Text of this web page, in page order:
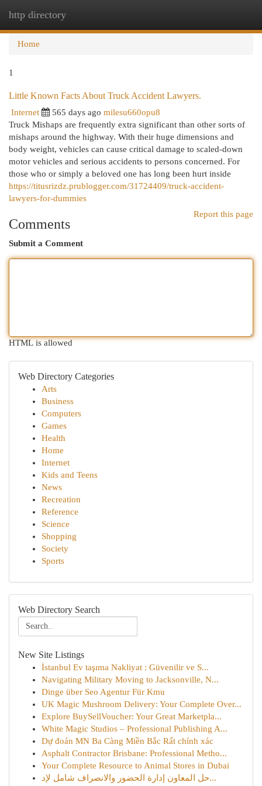
http directory
Home
1
Little Known Facts About Truck Accident Lawyers.
Internet 565 days ago milesu660opu8
Truck Mishaps are frequently extra significant than other sorts of
mishaps around the highway. With their huge dimensions and
body weight, vehicles can cause critical damage to scaled-down
motor vehicles and serious accidents to persons concerned. For
those who or simply a beloved one has long been hurt inside
https://titusrizdz.prublogger.com/31724409/truck-accident-
lawyers-for-dummies
Report this page
Comments
Submit a Comment
HTML is allowed
Web Directory Categories
Arts
Business
Computers
Games
Health
Home
Internet
Kids and Teens
News
Recreation
Reference
Science
Shopping
Society
Sports
Web Directory Search
New Site Listings
İstanbul Ev taşıma Nakliyat : Güvenilir ve S...
Navigating Military Moving to Jacksonville, N...
Dinge über Seo Agentur Für Kmu
UK Magic Mushroom Delivery: Your Complete Over...
Explore BuySellVoucher: Your Great Marketpla...
White Magic Studios – Professional Publishing A...
Dự đoán MN Ba Càng Miền Bắc Rất chính xác
Asphalt Contractor Brisbane: Professional Metho...
Your Complete Resource to Animal Stores in Dubai
حل المعاون إدارة الحضور والانصراف شامل لإد...